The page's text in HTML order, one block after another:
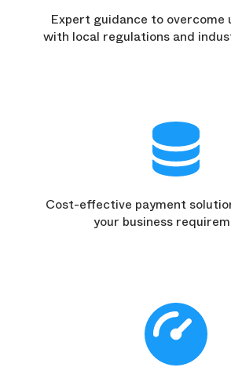
Expert guidance to
with local regulations and
Cost-effective payment
your business